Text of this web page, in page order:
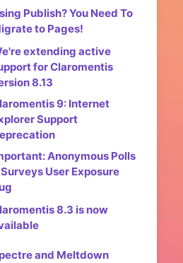
Publish? You Need To
to Pages!
extending active
for Claromentis
8.13
9: Internet
Support
Anonymous Polls
User Exposure
8.3 is now
and Meltdown